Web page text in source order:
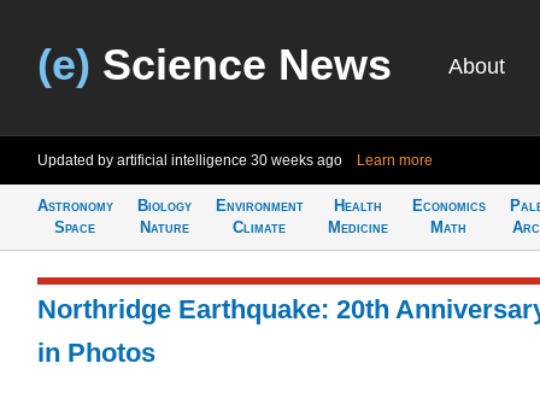
(e) Science News About
Updated by artificial intelligence 30 weeks ago Learn more
Astronomy
Space
Biology
Nature
Environment
Climate
Health
Medicine
Economics
Math
Northridge Earthquake: 20th
in Photos